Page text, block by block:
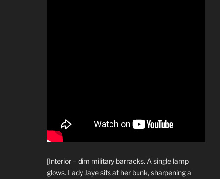
[Interior – dim military barracks. A single lamp
glows. Lady Jaye sits at her bunk, sharpening a